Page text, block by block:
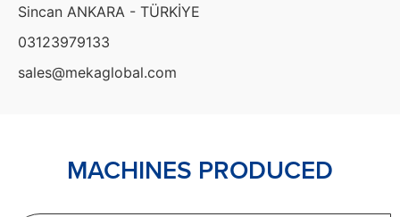
Sincan ANKARA - TÜRKİYE
03123979133
sales@mekaglobal.com
MACHINES PRODUCED